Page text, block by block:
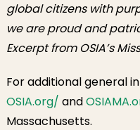
global citizens with
we are proud and
Excerpt from OSIA’s
For additional general
OSIA.org/ and
Massachusetts.